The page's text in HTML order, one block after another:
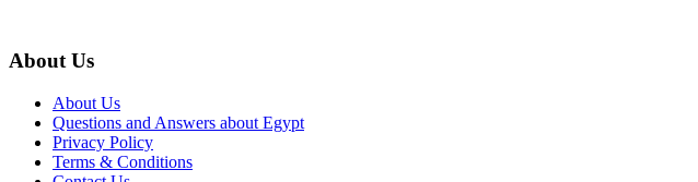
About Us
About Us
Questions and Answers about Egypt
Privacy Policy
Terms & Conditions